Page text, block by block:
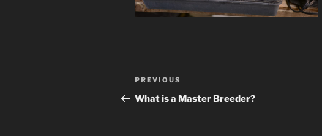
Post
navigation
Previous
Post
PREVIOUS
What is a Master Breeder?